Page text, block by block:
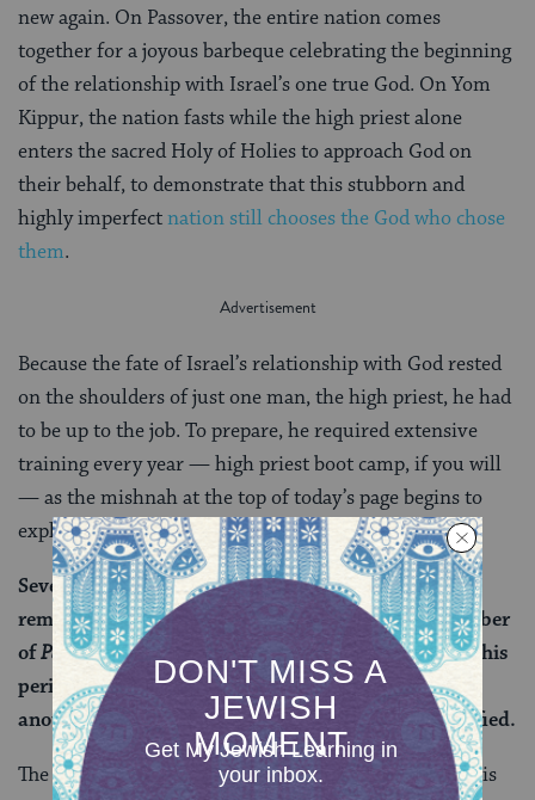
new again. On Passover, the entire nation comes
together for a joyous barbeque celebrating the beginning
of the relationship with Israel’s one true God. On Yom
Kippur, the nation fasts while the high priest alone
enters the sacred Holy of Holies to approach God on
their behalf, to demonstrate that this stubborn and
highly imperfectnation still chooses the God who chose
them.
Because the fate of Israel’s relationship with God rested
on the shoulders of just one man, the high priest, he had
to be up to the job. To prepare, he required extensive
training every year — high priest boot camp, if you will
— as the mishnah at the top of today’s page begins to
explain:
Seven days prior to Yom Kippur, the sages would
remove the high priest from his house to the Chamber
ofParhedrin(a room in the Temple specifically for this
period of preparation). And they would designate
another priest in his stead lest he become disqualified.
The high priest is sequestered away to ensure that he is